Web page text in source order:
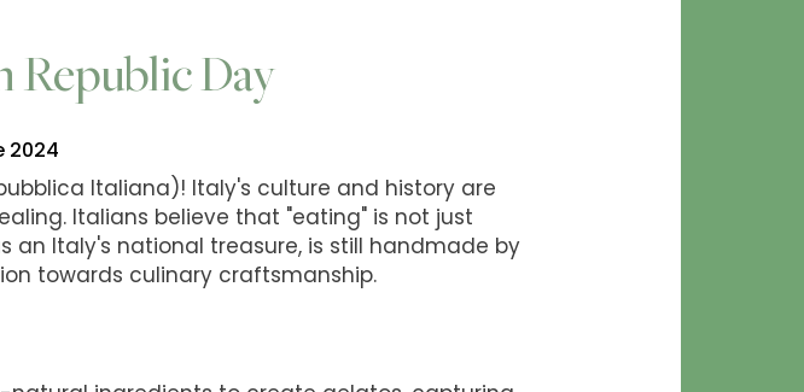
Republic Day
2024
Italiana)! Italy's culture and history are
Italians believe that "eating" is not just
an Italy's national treasure, is still handmade by
towards culinary craftsmanship.